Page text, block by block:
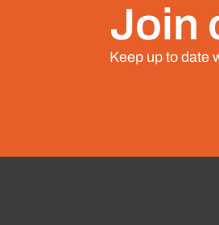
Join
Keep up to date